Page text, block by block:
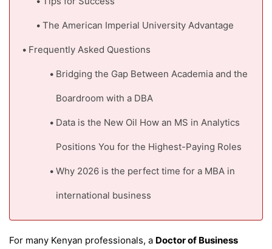
The American Imperial University Advantage
Frequently Asked Questions
Bridging the Gap Between Academia and the
Boardroom with a DBA
Data is the New Oil How an MS in Analytics
Positions You for the Highest-Paying Roles
Why 2026 is the perfect time for a MBA in
international business
For many Kenyan professionals, a Doctor of Business